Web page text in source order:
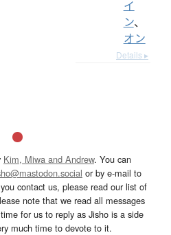
イ
ン、
オン
Details ▸
Kim, Miwa and Andrew. You can
or by e-mail to
contact us, please read our list of
note that we read all messages
for us to reply as Jisho is a side
much time to devote to it.